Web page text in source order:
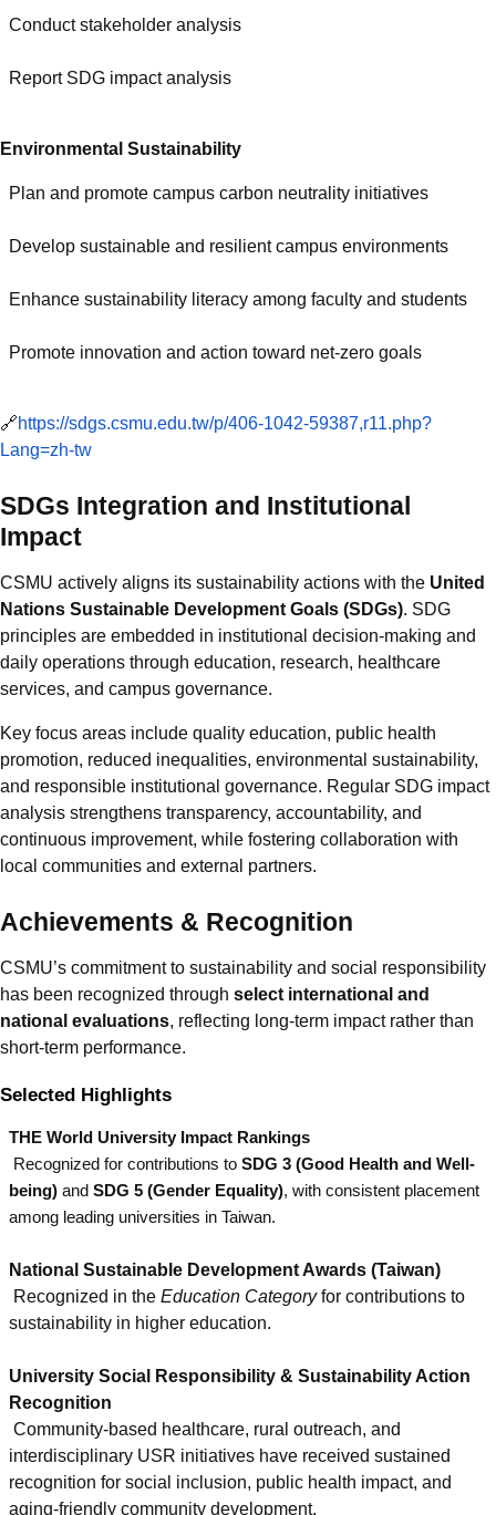
Conduct stakeholder analysis
Report SDG impact analysis
Environmental Sustainability
Plan and promote campus carbon neutrality initiatives
Develop sustainable and resilient campus environments
Enhance sustainability literacy among faculty and students
Promote innovation and action toward net-zero goals
🔗https://sdgs.csmu.edu.tw/p/406-1042-59387,r11.php?
Lang=zh-tw
SDGs Integration and Institutional
Impact
CSMU actively aligns its sustainability actions with the United
Nations Sustainable Development Goals (SDGs). SDG
principles are embedded in institutional decision-making and
daily operations through education, research, healthcare
services, and campus governance.
Key focus areas include quality education, public health
promotion, reduced inequalities, environmental sustainability,
and responsible institutional governance. Regular SDG impact
analysis strengthens transparency, accountability, and
continuous improvement, while fostering collaboration with
local communities and external partners.
Achievements & Recognition
CSMU’s commitment to sustainability and social responsibility
has been recognized through select international and
national evaluations, reflecting long-term impact rather than
short-term performance.
Selected Highlights
THE World University Impact Rankings
Recognized for contributions to SDG 3 (Good Health and Well-
being) and SDG 5 (Gender Equality), with consistent placement
among leading universities in Taiwan.
National Sustainable Development Awards (Taiwan)
Recognized in the Education Categoryfor contributions to
sustainability in higher education.
University Social Responsibility & Sustainability Action
Recognition
Community-based healthcare, rural outreach, and
interdisciplinary USR initiatives have received sustained
recognition for social inclusion, public health impact, and
aging-friendly community development.